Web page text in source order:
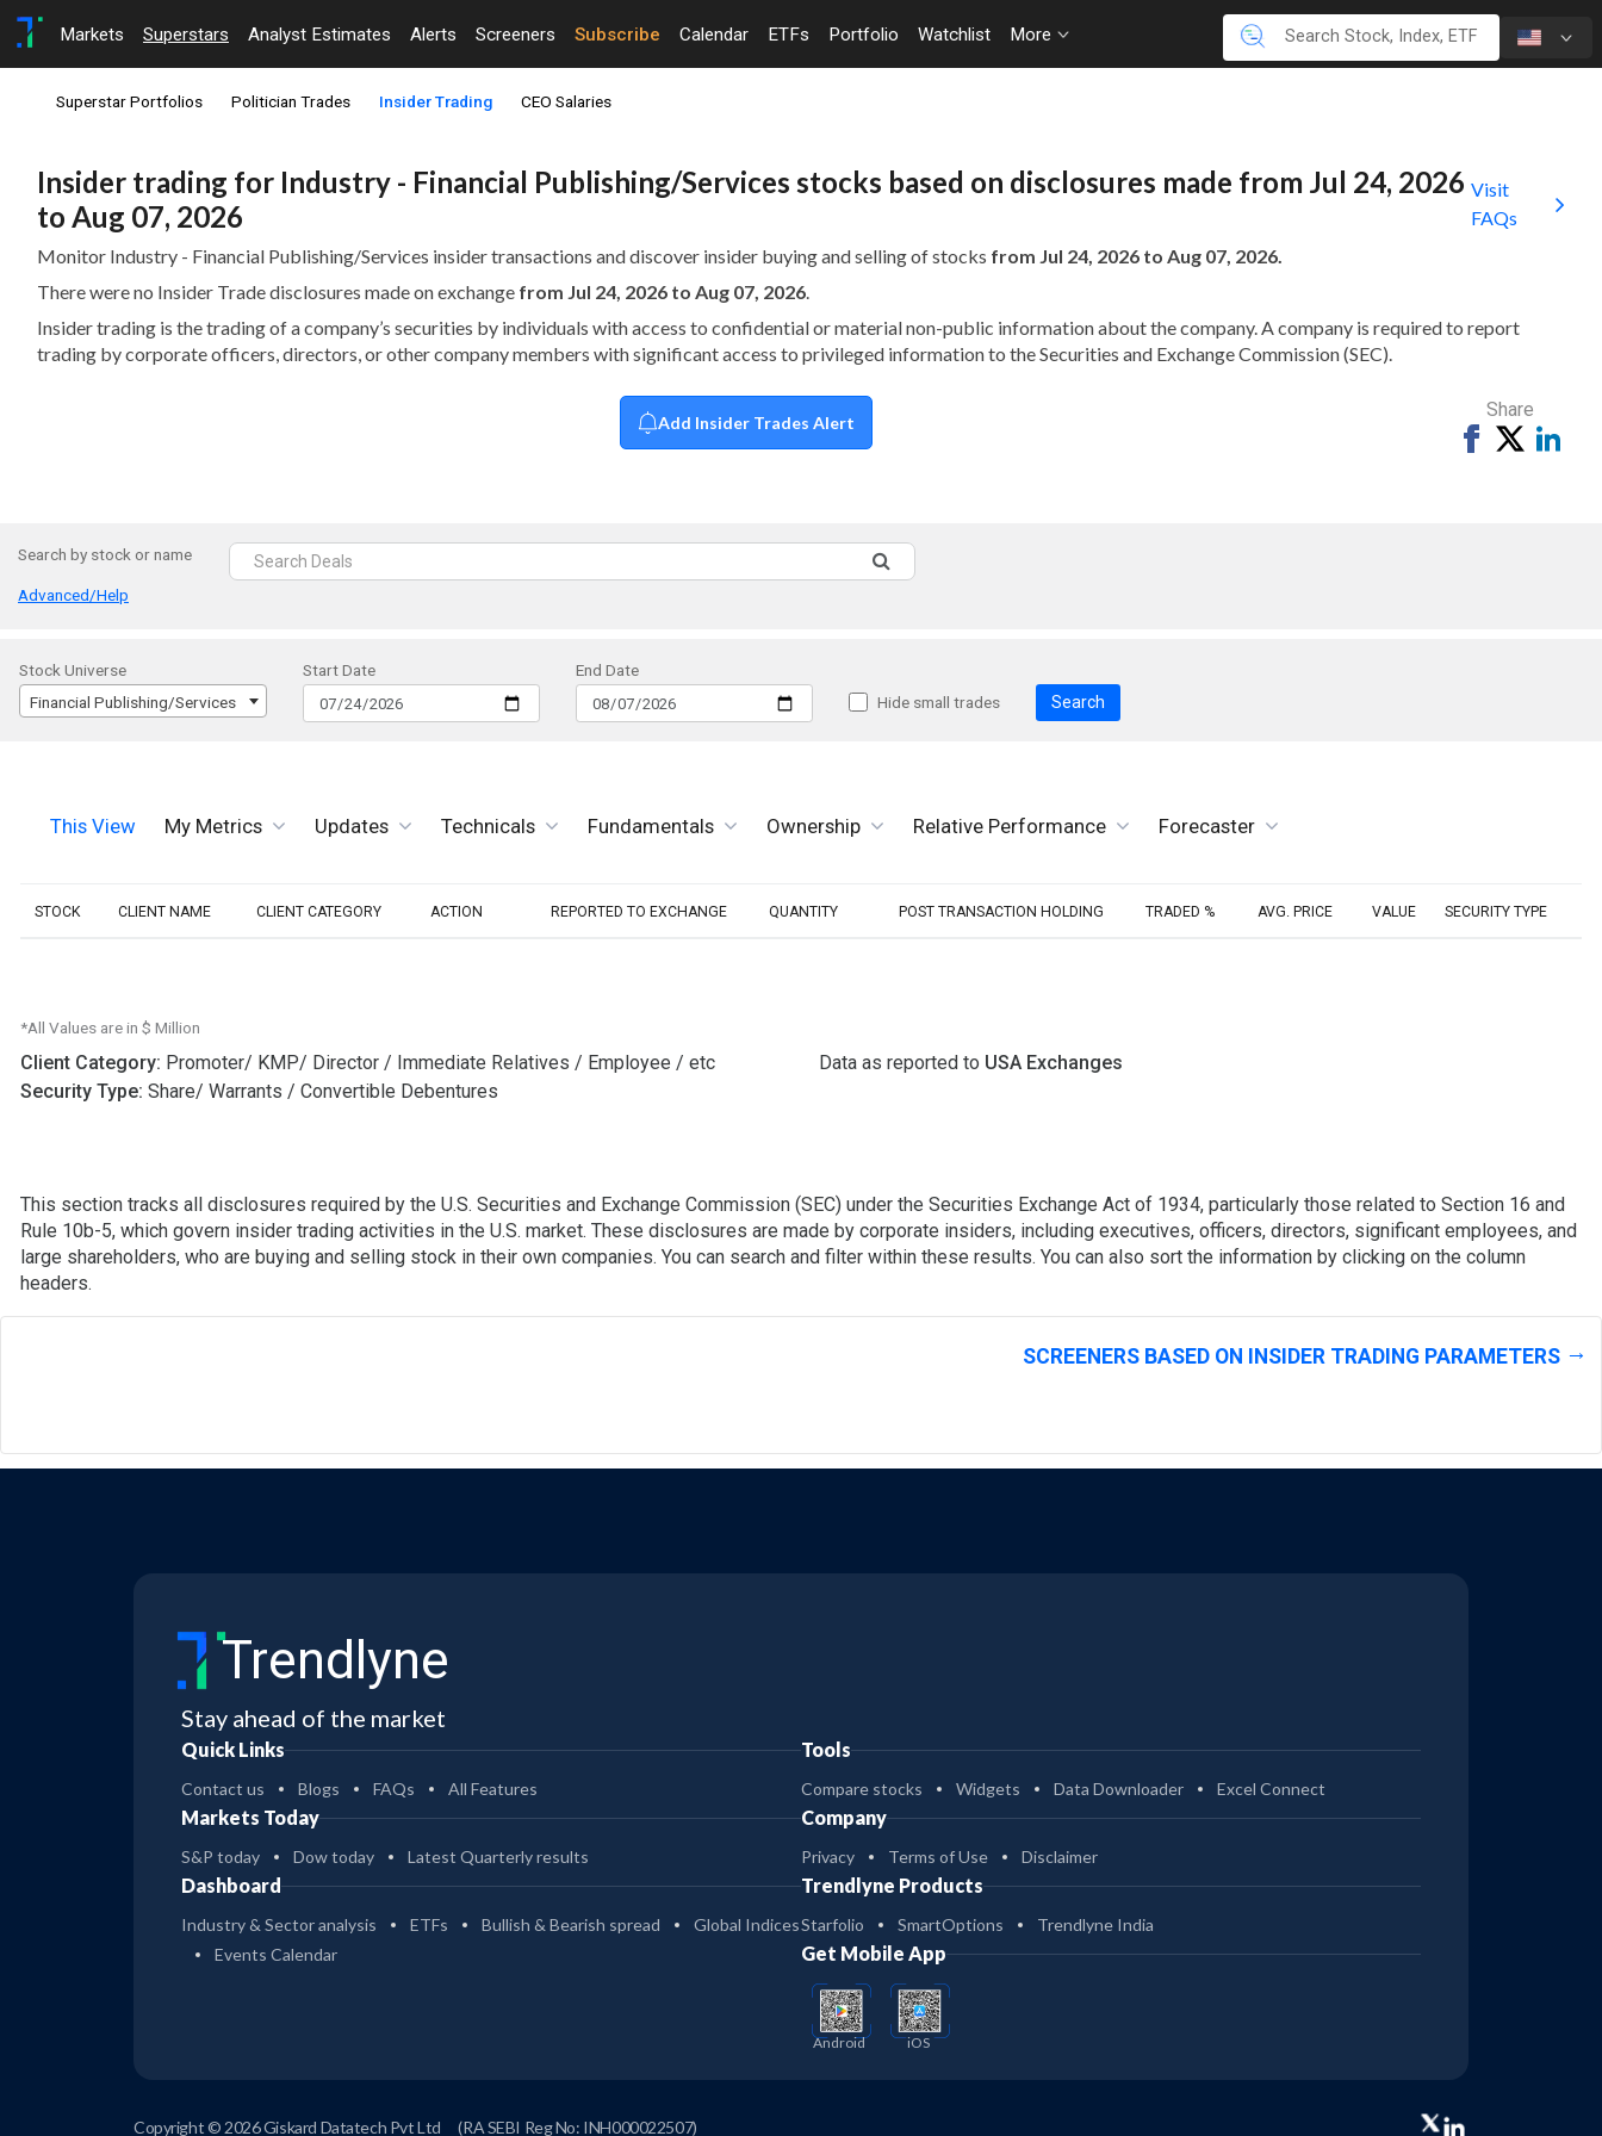
Markets Superstars Analyst Estimates Alerts Screeners Subscribe Calendar ETFs Portfolio Watchlist More
Superstar Portfolios Politician Trades Insider Trading CEO Salaries
Insider trading for Industry - Financial Publishing/Services stocks based on disclosures made from Jul 24, 2026
to Aug 07, 2026
Visit
FAQs
Monitor Industry - Financial Publishing/Services insider transactions and discover insider buying and selling of stocks from Jul 24, 2026 to Aug 07, 2026.
There were no Insider Trade disclosures made on exchange from Jul 24, 2026 to Aug 07, 2026.
Insider trading is the trading of a company’s securities by individuals with access to confidential or material non-public information about the company. A company is required to report
trading by corporate officers, directors, or other company members with significant access to privileged information to the Securities and Exchange Commission (SEC).
Add Insider Trades Alert
Share
ShareTweet
Search by stock or name
Advanced/Help
Stock Universe
Financial Publishing/Services
Start Date
End Date
Hide small trades
Search
This View My Metrics Updates Technicals Fundamentals Ownership Relative Performance Forecaster
STOCK CLIENT NAME CLIENT CATEGORY ACTION REPORTED TO EXCHANGE QUANTITY POST TRANSACTION HOLDING TRADED % AVG. PRICE VALUE SECURITY TYPE
*All Values are in $ Million
Client Category: Promoter/ KMP/ Director / Immediate Relatives / Employee / etc
Security Type: Share/ Warrants / Convertible Debentures
Data as reported to USA Exchanges
This section tracks all disclosures required by the U.S. Securities and Exchange Commission (SEC) under the Securities Exchange Act of 1934, particularly those related to Section 16 and
Rule 10b-5, which govern insider trading activities in the U.S. market. These disclosures are made by corporate insiders, including executives, officers, directors, significant employees, and
large shareholders, who are buying and selling stock in their own companies. You can search and filter within these results. You can also sort the information by clicking on the column
headers.
SCREENERS BASED ON INSIDER TRADING PARAMETERS
Trendlyne
Stay ahead of the market
Quick Links
Contact us Blogs FAQs All Features
Markets Today
S&P today Dow today Latest Quarterly results
Dashboard
Industry & Sector analysis ETFs Bullish & Bearish spread
Global Indices
Events Calendar
Tools
Compare stocks Widgets Data Downloader Excel Connect
Company
Privacy Terms of Use Disclaimer
Trendlyne Products
Starfolio SmartOptions Trendlyne India
Get Mobile App
Android iOS
Copyright © 2026 Giskard Datatech Pvt Ltd (RA SEBI Reg No: INH000022507)